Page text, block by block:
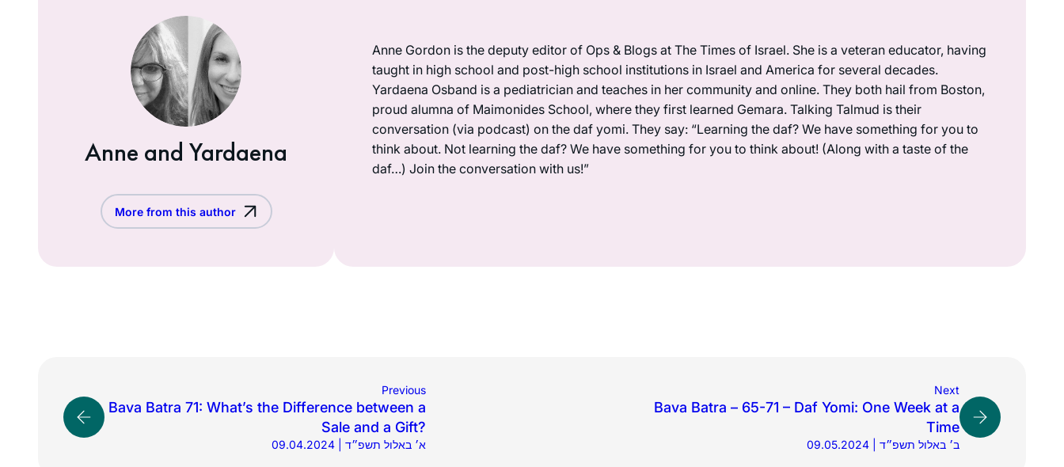
Anne and Yardaena
More from this author
Anne Gordon is the deputy editor of Ops & Blogs at The Times of Israel. She is a veteran educator, having
taught in high school and post-high school institutions in Israel and America for several decades.
Yardaena Osband is a pediatrician and teaches in her community and online. They both hail from Boston,
proud alumna of Maimonides School, where they first learned Gemara. Talking Talmud is their
conversation (via podcast) on the daf yomi. They say: “Learning the daf? We have something for you to
think about. Not learning the daf? We have something for you to think about! (Along with a taste of the
daf…) Join the conversation with us!”
Previous
Bava Batra 71: What’s the Difference between a
Sale and a Gift?
09.04.2024 | א׳ באלול תשפ״ד
Next
Bava Batra – 65-71 – Daf Yomi: One Week at a
Time
09.05.2024 | ב׳ באלול תשפ״ד